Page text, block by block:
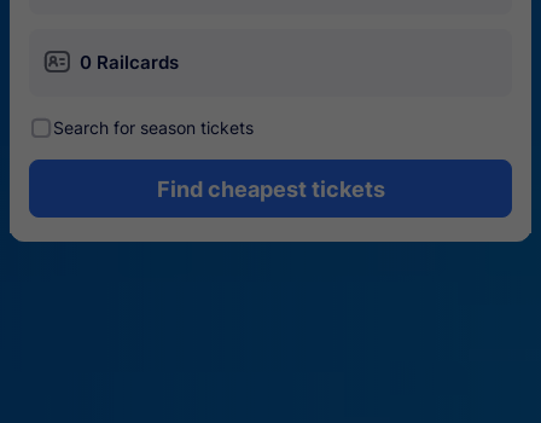
󱄝 0 Railcards
󰾋Search for season tickets
Find cheapest tickets